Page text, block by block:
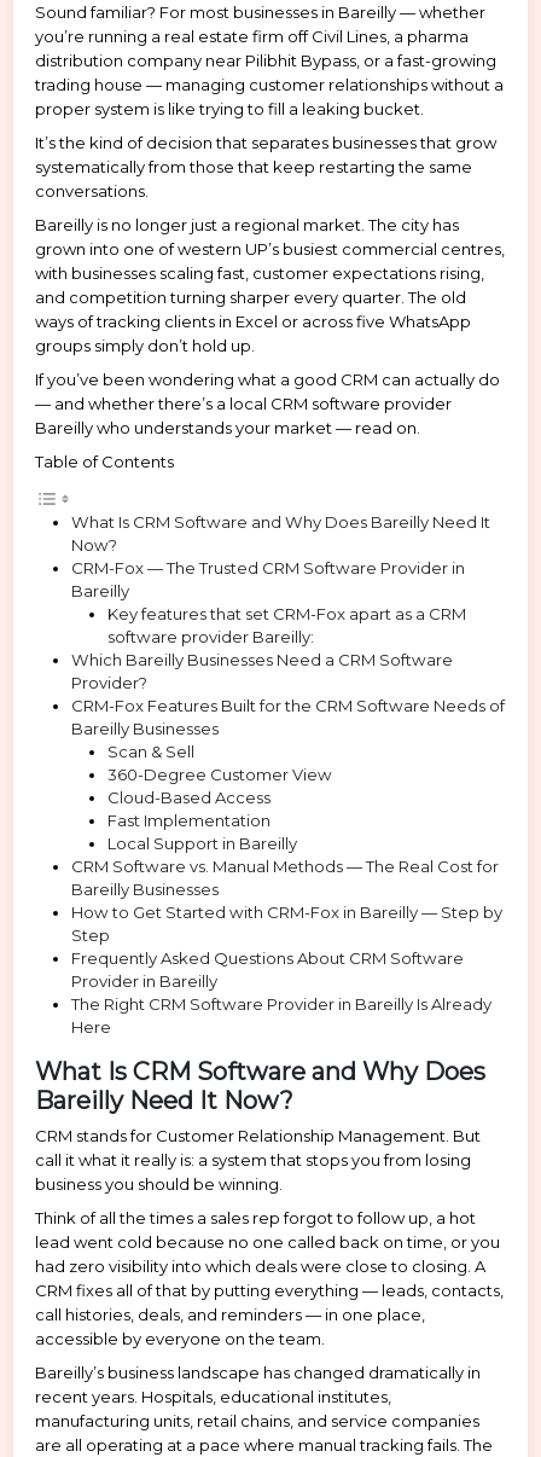
Sound familiar? For most businesses in Bareilly — whether
you’re running a real estate firm off Civil Lines, a pharma
distribution company near Pilibhit Bypass, or a fast-growing
trading house — managing customer relationships without a
proper system is like trying to fill a leaking bucket.
It’s the kind of decision that separates businesses that grow
systematically from those that keep restarting the same
conversations.
Bareilly is no longer just a regional market. The city has
grown into one of western UP’s busiest commercial centres,
with businesses scaling fast, customer expectations rising,
and competition turning sharper every quarter. The old
ways of tracking clients in Excel or across five WhatsApp
groups simply don’t hold up.
If you’ve been wondering what a good CRM can actually do
— and whether there’s a local CRM software provider
Bareilly who understands your market — read on.
Table of Contents
What Is CRM Software and Why Does Bareilly Need It
Now?
CRM-Fox — The Trusted CRM Software Provider in
Bareilly
Key features that set CRM-Fox apart as a CRM
software provider Bareilly:
Which Bareilly Businesses Need a CRM Software
Provider?
CRM-Fox Features Built for the CRM Software Needs of
Bareilly Businesses
Scan & Sell
360-Degree Customer View
Cloud-Based Access
Fast Implementation
Local Support in Bareilly
CRM Software vs. Manual Methods — The Real Cost for
Bareilly Businesses
How to Get Started with CRM-Fox in Bareilly — Step by
Step
Frequently Asked Questions About CRM Software
Provider in Bareilly
The Right CRM Software Provider in Bareilly Is Already
Here
What Is CRM Software and Why Does
Bareilly Need It Now?
CRM stands for Customer Relationship Management. But
call it what it really is: a system that stops you from losing
business you should be winning.
Think of all the times a sales rep forgot to follow up, a hot
lead went cold because no one called back on time, or you
had zero visibility into which deals were close to closing. A
CRM fixes all of that by putting everything — leads, contacts,
call histories, deals, and reminders — in one place,
accessible by everyone on the team.
Bareilly’s business landscape has changed dramatically in
recent years. Hospitals, educational institutes,
manufacturing units, retail chains, and service companies
are all operating at a pace where manual tracking fails. The